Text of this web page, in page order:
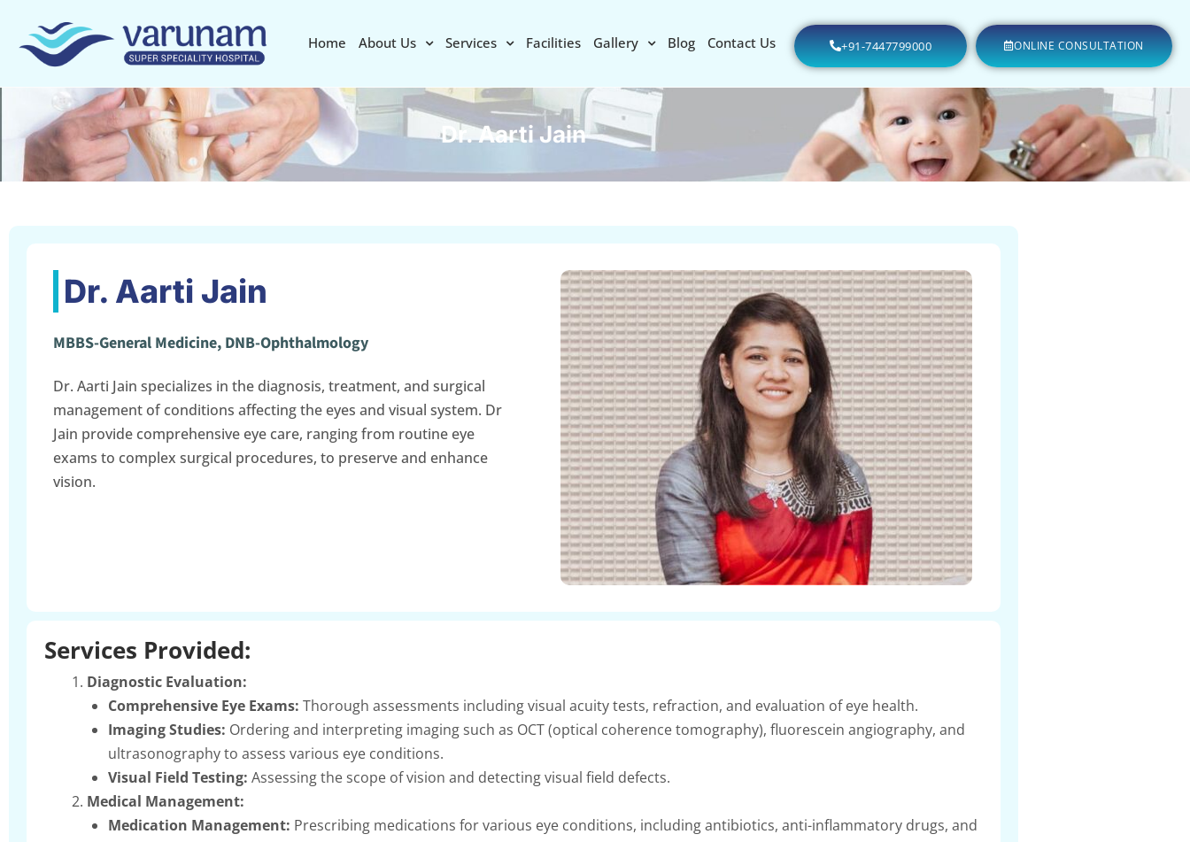
Home About Us Services Facilities Gallery Blog Contact Us +91-7447799000 ONLINE CONSULTATION
Dr. Aarti Jain
Dr. Aarti Jain
MBBS-General Medicine, DNB-Ophthalmology
Dr. Aarti Jain specializes in the diagnosis, treatment, and surgical
management of conditions affecting the eyes and visual system. Dr
Jain provide comprehensive eye care, ranging from routine eye
exams to complex surgical procedures, to preserve and enhance
vision.
Services Provided:
Diagnostic Evaluation:
Comprehensive Eye Exams: Thorough assessments including visual acuity tests, refraction, and evaluation of eye health.
Imaging Studies: Ordering and interpreting imaging such as OCT (optical coherence tomography), fluorescein angiography, and
ultrasonography to assess various eye conditions.
Visual Field Testing: Assessing the scope of vision and detecting visual field defects.
Medical Management:
Medication Management: Prescribing medications for various eye conditions, including antibiotics, anti-inflammatory drugs, and